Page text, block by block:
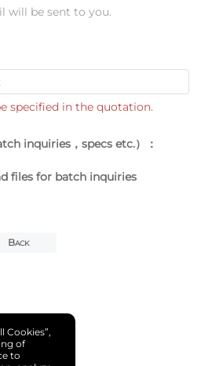
will be sent to you.
specified in the quotation.
inquiries，specs etc.）：
files for batch inquiries
BACK
Cookies”,
of
to